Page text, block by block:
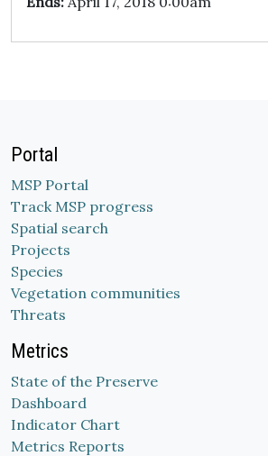
Portal
MSP Portal
Track MSP progress
Spatial search
Projects
Species
Vegetation communities
Threats
Metrics
State of the Preserve
Dashboard
Indicator Chart
Metrics Reports